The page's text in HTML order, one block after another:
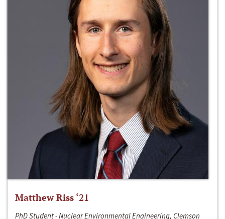
Matthew Riss ‘21
PhD Student - Nuclear Environmental Engineering, Clemson